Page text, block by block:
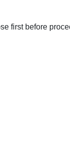
first before